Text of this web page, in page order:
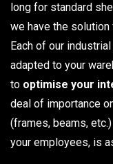
long for standard
we have the solution
Each of our
adapted to your
to optimise your
deal of importance
(frames, beams,
your employees, is